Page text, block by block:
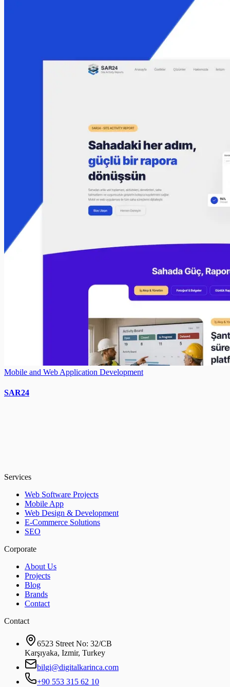
Mobile and Web Application Development
SAR24
Services
Web Software Projects
Mobile App
Web Design & Development
E-Commerce Solutions
SEO
Corporate
About Us
Projects
Blog
Brands
Contact
Contact
6523 Street No: 32/CB
Karşıyaka, Izmir, Turkey
bilgi@digitalkarinca.com
+90 553 315 62 10